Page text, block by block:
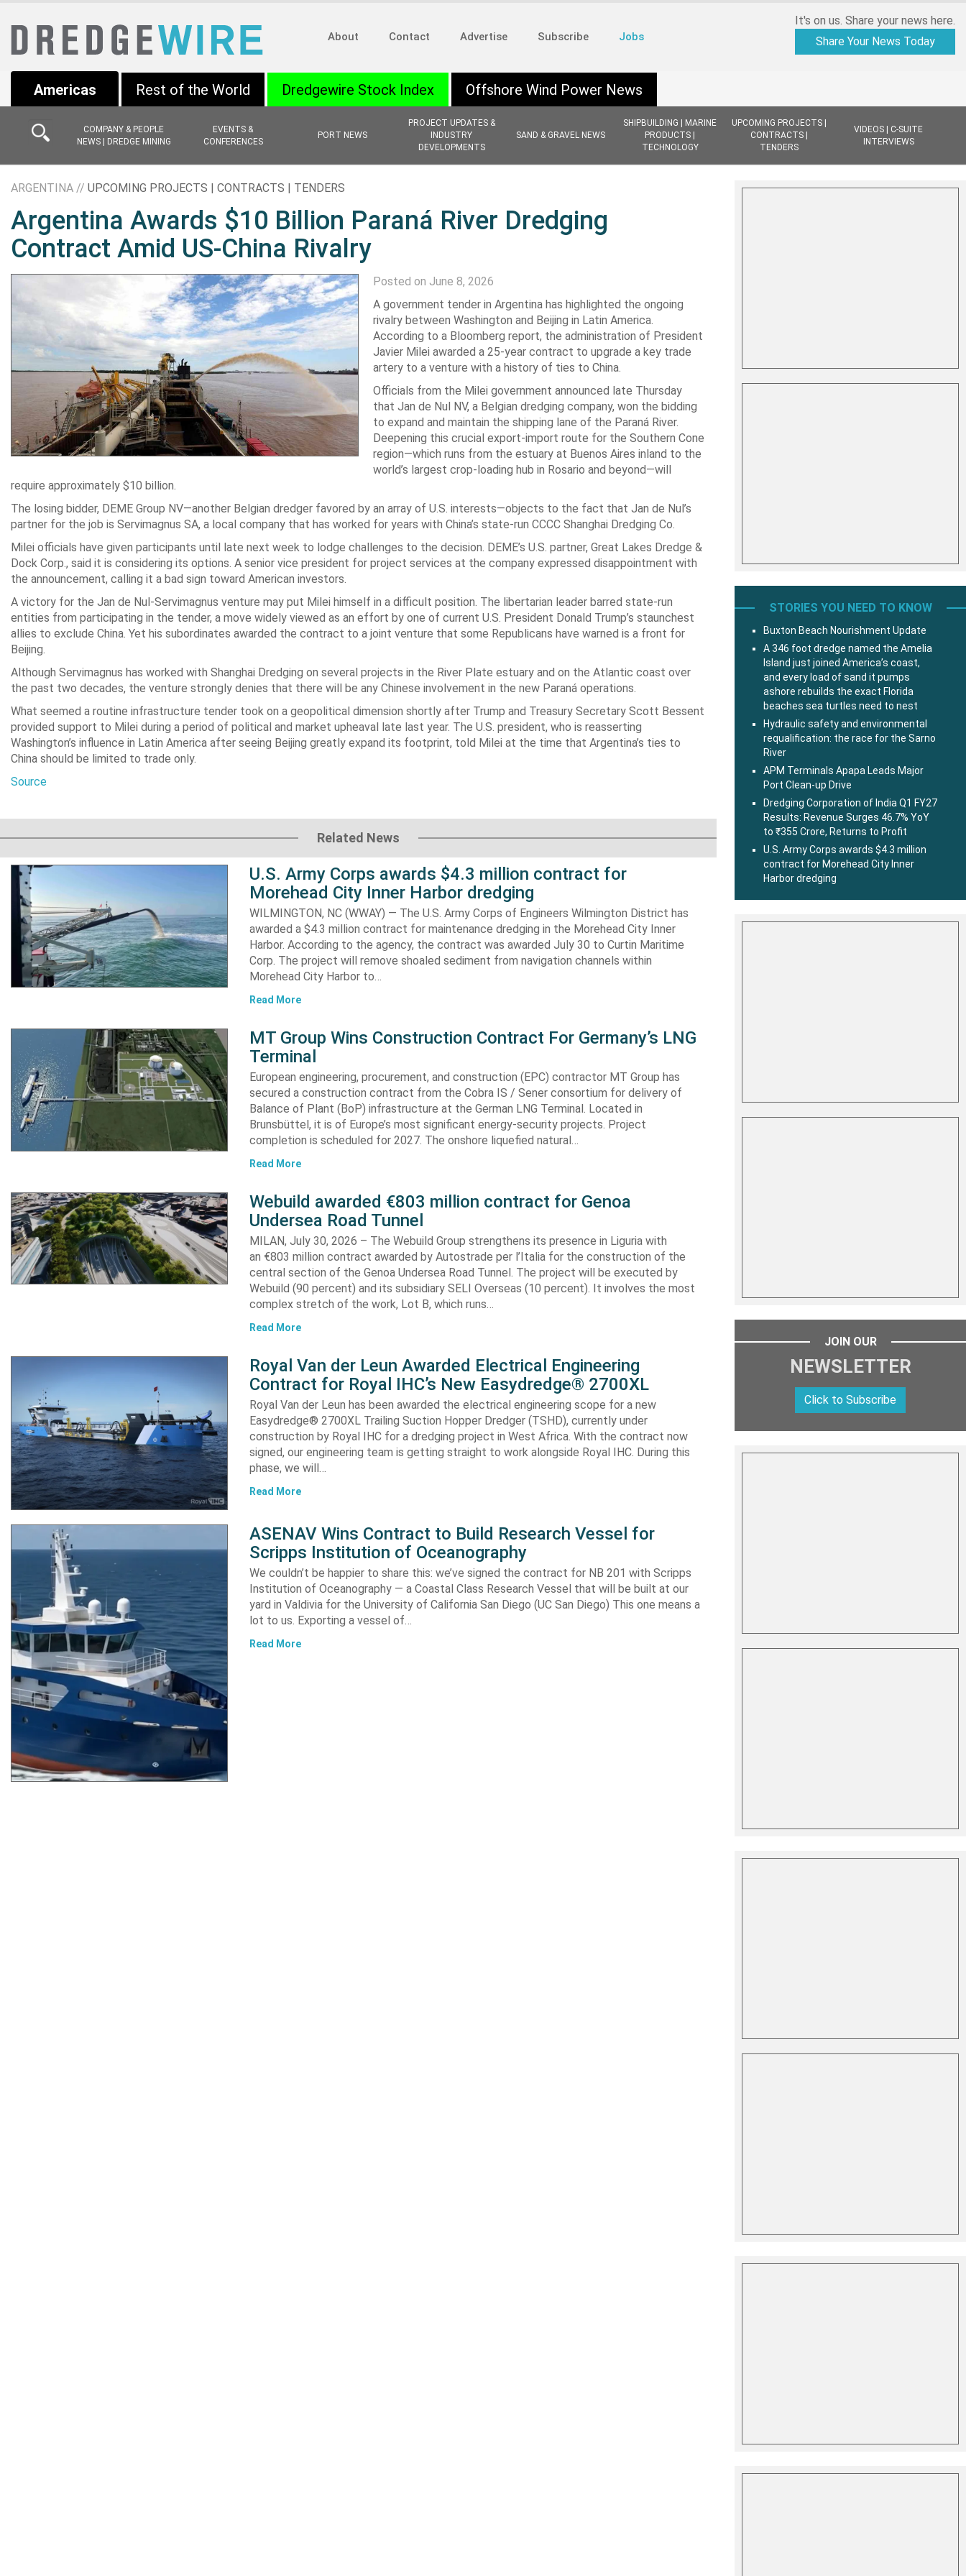
About Contact Advertise Subscribe Jobs
It's on us. Share your news here.
Share Your News Today
Americas
COMPANY & PEOPLE
NEWS | DREDGE MINING
EVENTS &
CONFERENCES
PORT NEWS
PROJECT UPDATES &
INDUSTRY
DEVELOPMENTS
SAND & GRAVEL NEWS
SHIPBUILDING | MARINE
PRODUCTS |
TECHNOLOGY
UPCOMING PROJECTS |
CONTRACTS |
TENDERS
VIDEOS | C-SUITE
INTERVIEWS
Rest of the World Dredgewire Stock Index Offshore Wind Power News
ARGENTINA // UPCOMING PROJECTS | CONTRACTS | TENDERS
Argentina Awards $10 Billion Paraná River Dredging
Contract Amid US-China Rivalry
Posted on June 8, 2026
A government tender in Argentina has highlighted the ongoing
rivalry between Washington and Beijing in Latin America.
According to a Bloomberg report, the administration of President
Javier Milei awarded a 25-year contract to upgrade a key trade
artery to a venture with a history of ties to China.
Officials from the Milei government announced late Thursday
that Jan de Nul NV, a Belgian dredging company, won the bidding
to expand and maintain the shipping lane of the Paraná River.
Deepening this crucial export-import route for the Southern Cone
region—which runs from the estuary at Buenos Aires inland to the
world’s largest crop-loading hub in Rosario and beyond—will
require approximately $10 billion.
The losing bidder, DEME Group NV—another Belgian dredger favored by an array of U.S. interests—objects to the fact that Jan de Nul’s
partner for the job is Servimagnus SA, a local company that has worked for years with China’s state-run CCCC Shanghai Dredging Co.
Milei officials have given participants until late next week to lodge challenges to the decision. DEME’s U.S. partner, Great Lakes Dredge &
Dock Corp., said it is considering its options. A senior vice president for project services at the company expressed disappointment with
the announcement, calling it a bad sign toward American investors.
A victory for the Jan de Nul-Servimagnus venture may put Milei himself in a difficult position. The libertarian leader barred state-run
entities from participating in the tender, a move widely viewed as an effort by one of current U.S. President Donald Trump’s staunchest
allies to exclude China. Yet his subordinates awarded the contract to a joint venture that some Republicans have warned is a front for
Beijing.
Although Servimagnus has worked with Shanghai Dredging on several projects in the River Plate estuary and on the Atlantic coast over
the past two decades, the venture strongly denies that there will be any Chinese involvement in the new Paraná operations.
What seemed a routine infrastructure tender took on a geopolitical dimension shortly after Trump and Treasury Secretary Scott Bessent
provided support to Milei during a period of political and market upheaval late last year. The U.S. president, who is reasserting
Washington’s influence in Latin America after seeing Beijing greatly expand its footprint, told Milei at the time that Argentina’s ties to
China should be limited to trade only.
Source
Related News
U.S. Army Corps awards $4.3 million contract for
Morehead City Inner Harbor dredging
WILMINGTON, NC (WWAY) — The U.S. Army Corps of Engineers Wilmington District has
awarded a $4.3 million contract for maintenance dredging in the Morehead City Inner
Harbor. According to the agency, the contract was awarded July 30 to Curtin Maritime
Corp. The project will remove shoaled sediment from navigation channels within
Morehead City Harbor to…
Read More
MT Group Wins Construction Contract For Germany’s LNG
Terminal
European engineering, procurement, and construction (EPC) contractor MT Group has
secured a construction contract from the Cobra IS / Sener consortium for delivery of
Balance of Plant (BoP) infrastructure at the German LNG Terminal. Located in
Brunsbüttel, it is of Europe’s most significant energy-security projects. Project
completion is scheduled for 2027. The onshore liquefied natural…
Read More
Webuild awarded €803 million contract for Genoa
Undersea Road Tunnel
MILAN, July 30, 2026 – The Webuild Group strengthens its presence in Liguria with
an €803 million contract awarded by Autostrade per l’Italia for the construction of the
central section of the Genoa Undersea Road Tunnel. The project will be executed by
Webuild (90 percent) and its subsidiary SELI Overseas (10 percent). It involves the most
complex stretch of the work, Lot B, which runs…
Read More
Royal Van der Leun Awarded Electrical Engineering
Contract for Royal IHC’s New Easydredge® 2700XL
Royal Van der Leun has been awarded the electrical engineering scope for a new
Easydredge® 2700XL Trailing Suction Hopper Dredger (TSHD), currently under
construction by Royal IHC for a dredging project in West Africa. With the contract now
signed, our engineering team is getting straight to work alongside Royal IHC. During this
phase, we will…
Read More
ASENAV Wins Contract to Build Research Vessel for
Scripps Institution of Oceanography
We couldn’t be happier to share this: we’ve signed the contract for NB 201 with Scripps
Institution of Oceanography — a Coastal Class Research Vessel that will be built at our
yard in Valdivia for the University of California San Diego (UC San Diego) This one means a
lot to us. Exporting a vessel of…
Read More
STORIES YOU NEED TO KNOW
Buxton Beach Nourishment Update
A 346 foot dredge named the Amelia
Island just joined America’s coast,
and every load of sand it pumps
ashore rebuilds the exact Florida
beaches sea turtles need to nest
Hydraulic safety and environmental
requalification: the race for the Sarno
River
APM Terminals Apapa Leads Major
Port Clean-up Drive
Dredging Corporation of India Q1 FY27
Results: Revenue Surges 46.7% YoY
to ₹355 Crore, Returns to Profit
U.S. Army Corps awards $4.3 million
contract for Morehead City Inner
Harbor dredging
JOIN OUR
NEWSLETTER
Click to Subscribe